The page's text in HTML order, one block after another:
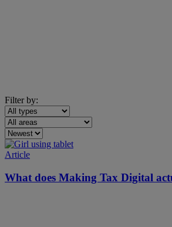
Filter by:
Article
What does Making Tax Digital